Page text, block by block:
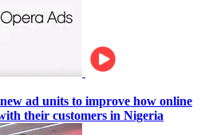
ad units to improve how online
their customers in Nigeria